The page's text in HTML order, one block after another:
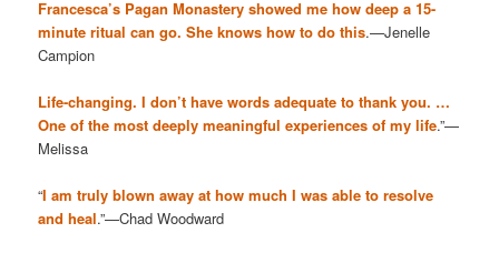
Francesca’s Pagan Monastery showed me how deep a 15-
minute ritual can go. She knows how to do this.—Jenelle
Campion
Life-changing. I don’t have words adequate to thank you. …
One of the most deeply meaningful experiences of my life.”—
Melissa
“I am truly blown away at how much I was able to resolve
and heal.”—Chad Woodward